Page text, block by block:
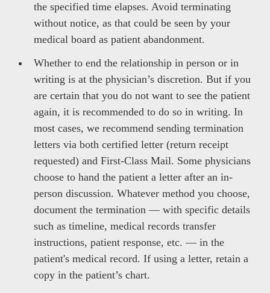
the specified time elapses. Avoid terminating
without notice, as that could be seen by your
medical board as patient abandonment.
Whether to end the relationship in person or in
writing is at the physician’s discretion. But if you
are certain that you do not want to see the patient
again, it is recommended to do so in writing. In
most cases, we recommend sending termination
letters via both certified letter (return receipt
requested) and First-Class Mail. Some physicians
choose to hand the patient a letter after an in-
person discussion. Whatever method you choose,
document the termination — with specific details
such as timeline, medical records transfer
instructions, patient response, etc. — in the
patient's medical record. If using a letter, retain a
copy in the patient’s chart.